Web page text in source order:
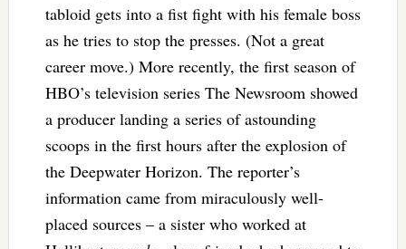
tabloid gets into a fist fight with his female boss
as he tries to stop the presses. (Not a great
career move.) More recently, the first season of
HBO’s television series The Newsroom showed
a producer landing a series of astounding
scoops in the first hours after the explosion of
the Deepwater Horizon. The reporter’s
information came from miraculously well-
placed sources – a sister who worked at